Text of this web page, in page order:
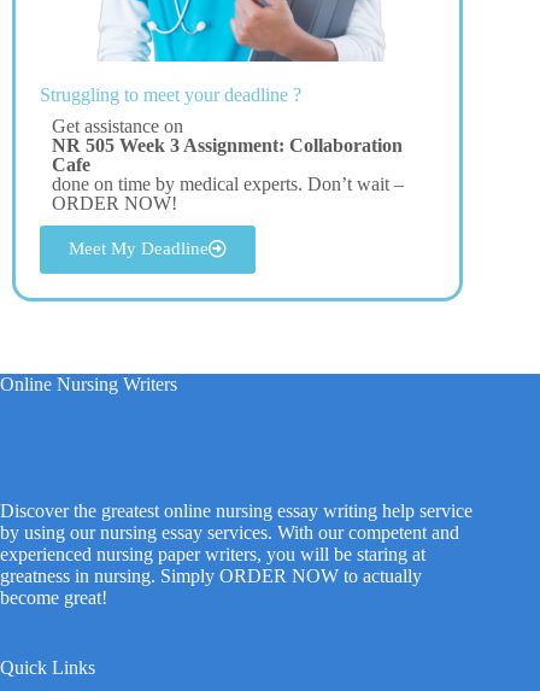
Struggling to meet your deadline ?
Get assistance on
NR 505 Week 3 Assignment: Collaboration
Cafe
done on time by medical experts. Don’t wait –
ORDER NOW!
Meet My Deadline
Online Nursing Writers
Discover the greatest online nursing essay writing help service
by using our nursing essay services. With our competent and
experienced nursing paper writers, you will be staring at
greatness in nursing. Simply ORDER NOW to actually
become great!
Quick Links